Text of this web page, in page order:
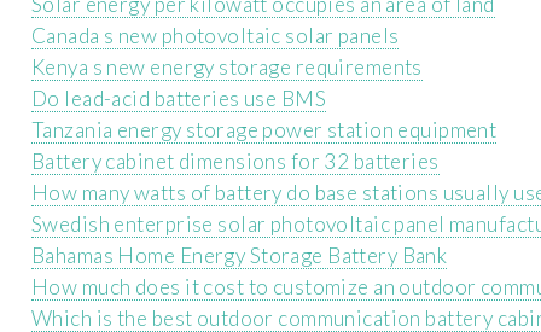
Canada s new photovoltaic solar panels
Kenya s new energy storage requirements
Do lead-acid batteries use BMS
Tanzania energy storage power station equipment
Battery cabinet dimensions for 32 batteries
How many watts of battery do base stations usually
Swedish enterprise solar photovoltaic panel
Bahamas Home Energy Storage Battery Bank
How much does it cost to customize an outdoor
Which is the best outdoor communication battery